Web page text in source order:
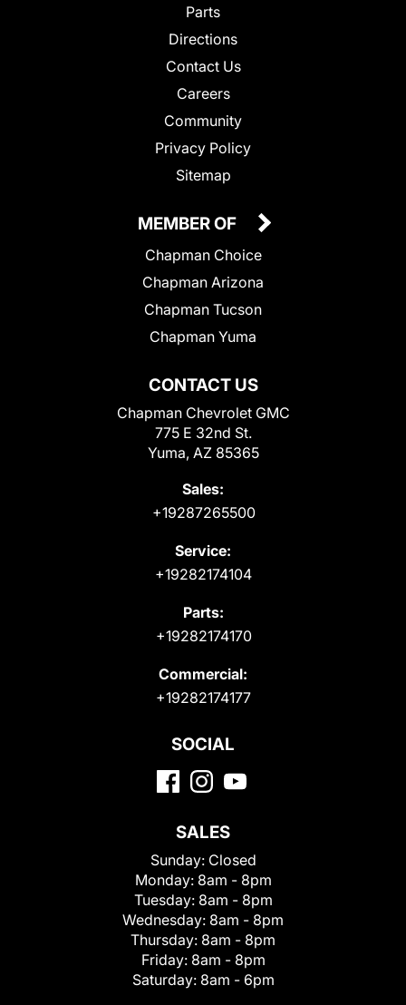
Parts
Directions
Contact Us
Careers
Community
Privacy Policy
Sitemap
CONTACT US
Chapman Chevrolet GMC
775 E 32nd St.
Yuma, AZ 85365
Sales:
+19287265500
Service:
+19282174104
Parts:
+19282174170
Commercial:
+19282174177
MEMBER OF
Chapman Choice
Chapman Arizona
Chapman Tucson
Chapman Yuma
SOCIAL
SALES
Sunday: Closed
Monday: 8am - 8pm
Tuesday: 8am - 8pm
Wednesday: 8am - 8pm
Thursday: 8am - 8pm
Friday: 8am - 8pm
Saturday: 8am - 6pm